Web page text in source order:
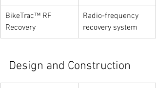
BikeTrac™ RF
Recovery
Radio-frequency
recovery system
Design and Construction